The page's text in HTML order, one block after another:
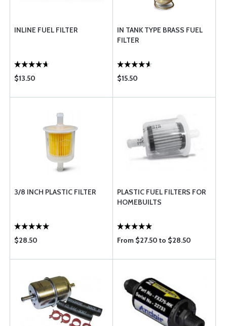
INLINE FUEL FILTER
$13.50
IN TANK TYPE BRASS FUEL
FILTER
$15.50
3/8 INCH PLASTIC FILTER
$28.50
PLASTIC FUEL FILTERS FOR
HOMEBUILTS
From $27.50 to $28.50